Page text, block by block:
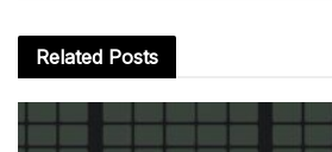
Related Posts